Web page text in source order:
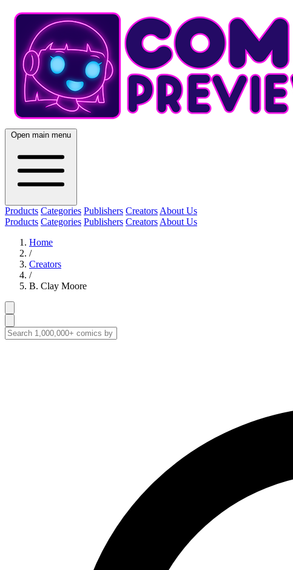
Open main menu
Products Categories Publishers Creators About Us
Products Categories Publishers Creators About Us
Home
/
Creators
/
B. Clay Moore